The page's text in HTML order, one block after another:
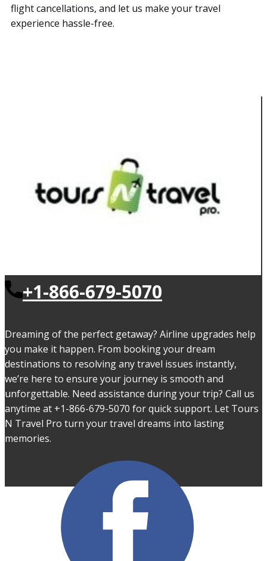
flight cancellations, and let us make your travel
experience hassle-free.
+1-866-679-5070
Dreaming of the perfect getaway? Airline upgrades help
you make it happen. From booking your dream
destinations to resolving any travel issues instantly,
we’re here to ensure your journey is smooth and
unforgettable. Need assistance during your trip? Call us
anytime at +1-866-679-5070 for quick support. Let Tours
N Travel Pro turn your travel dreams into lasting
memories.